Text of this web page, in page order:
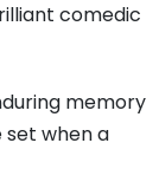
comedic
memory
when a